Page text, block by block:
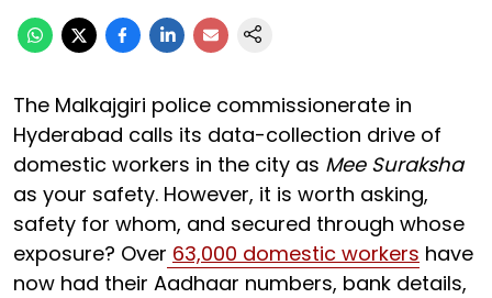
The Malkajgiri police commissionerate in
Hyderabad calls its data-collection drive of
domestic workers in the city as Mee Suraksha
as your safety. However, it is worth asking,
safety for whom, and secured through whose
exposure? Over 63,000 domestic workers have
now had their Aadhaar numbers, bank details,